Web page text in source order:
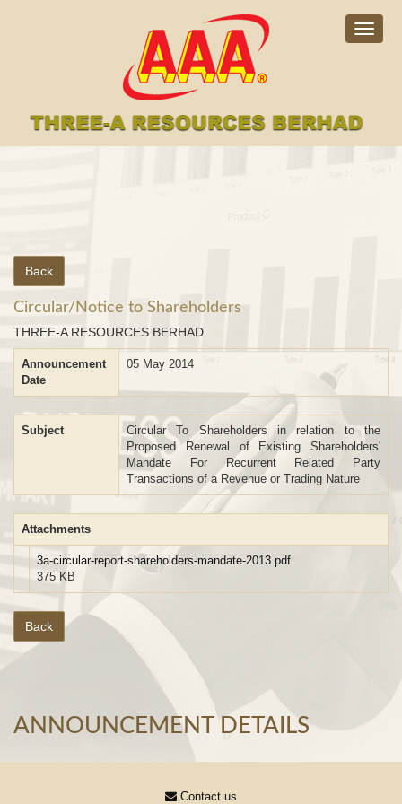
Back
Circular/Notice to Shareholders
THREE-A RESOURCES BERHAD
Announcement
Date
05 May 2014
Subject
Circular To Shareholders in relation to the
Proposed Renewal of Existing Shareholders'
Mandate For Recurrent Related Party
Transactions of a Revenue or Trading Nature
Attachments
3a-circular-report-shareholders-mandate-2013.pdf
375 KB
Back
ANNOUNCEMENT DETAILS
Contact us